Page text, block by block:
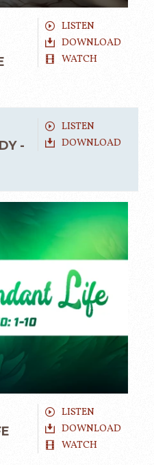
LISTEN
DOWNLOAD
WATCH
LISTEN
DOWNLOAD
-
LISTEN
DOWNLOAD
WATCH